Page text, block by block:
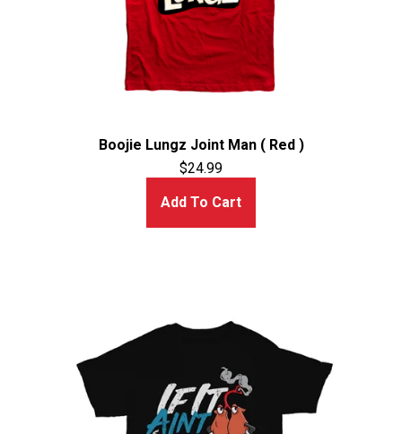
Boojie Lungz Joint Man ( Red )
$24.99
Add To Cart